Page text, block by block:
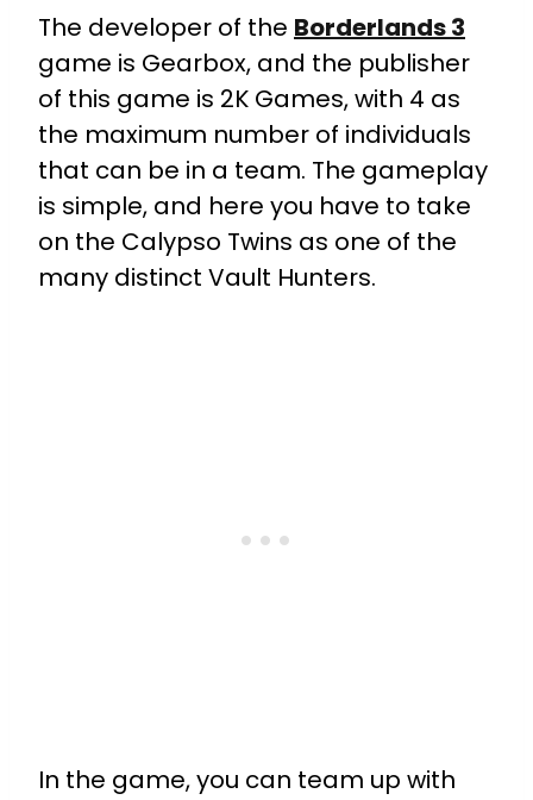
The developer of the Borderlands 3
game is Gearbox, and the publisher
of this game is 2K Games, with 4 as
the maximum number of individuals
that can be in a team. The gameplay
is simple, and here you have to take
on the Calypso Twins as one of the
many distinct Vault Hunters.
In the game, you can team up with